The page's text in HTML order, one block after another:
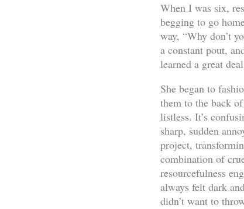
When I was six,
begging to go
way, “Why don’t
a constant pout,
learned a great
She began to
them to the back
listless. It’s
sharp, sudden
project,
combination of
resourcefulness
always felt dark
didn’t want to